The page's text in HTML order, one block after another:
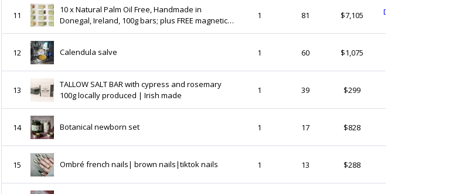
11
10 x Natural Palm Oil Free, Handmade in
Donegal, Ireland, 100g bars; plus FREE magnetic
holder
1 81 $7,105
DonegalNaturalSoap
12 Calendula salve 1 60 $1,075
13
TALLOW SALT BAR with cypress and rosemary
100g locally produced | Irish made
1 39 $299
14 Botanical newborn set 1 17 $828
15 Ombré french nails| brown nails|tiktok nails 1 13 $288